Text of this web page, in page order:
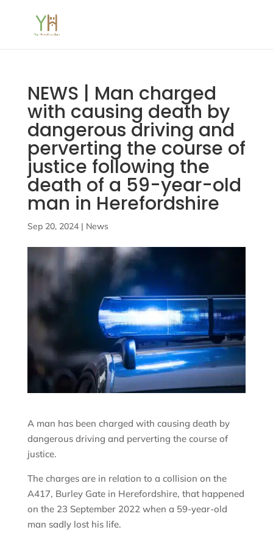
NEWS | Man charged
with causing death by
dangerous driving and
perverting the course of
justice following the
death of a 59-year-old
man in Herefordshire
Sep 20, 2024| News
A man has been charged with causing death by
dangerous driving and perverting the course of
justice.
The charges are in relation to a collision on the
A417, Burley Gate in Herefordshire, that happened
on the 23 September 2022 when a 59-year-old
man sadly lost his life.